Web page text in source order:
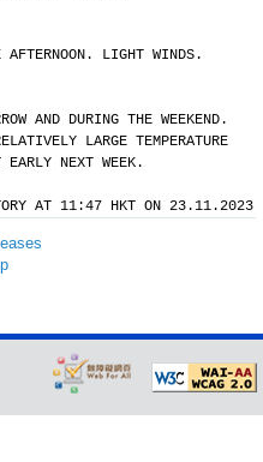
LIGHT WINDS.
AND DURING THE WEEKEND.
LARGE TEMPERATURE
EARLY NEXT WEEK.
AT 11:47 HKT ON 23.11.2023